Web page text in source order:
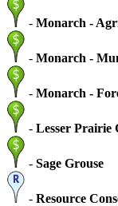
- Monarch -
- Monarch -
- Monarch -
- Lesser Prairie
- Sage Grouse
- Resource